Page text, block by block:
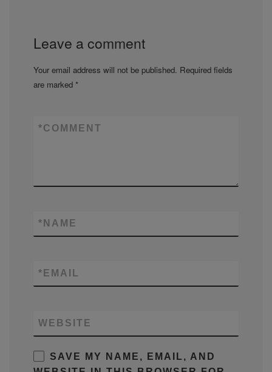
Leave a comment
Your email address will not be published. Required fields
are marked *
COMMENT
*
NAME
*
EMAIL
*
WEBSITE
SAVE MY NAME, EMAIL, AND